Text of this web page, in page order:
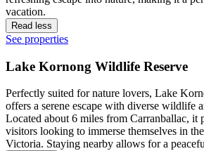
vacation.
Read less
See properties
Lake Kornong Wildlife Reserve
Perfectly suited for nature lovers, Lake
offers a serene escape with diverse wildlife
Located about 6 miles from Carranballac, it
visitors looking to immerse themselves in
Victoria. Staying nearby allows for a